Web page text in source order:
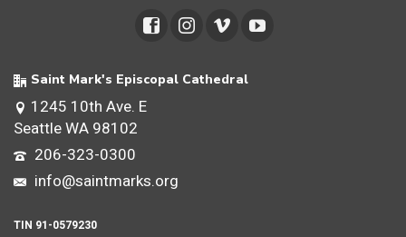
Saint Mark's Episcopal Cathedral
1245 10th Ave. E
Seattle WA 98102
206-323-0300
info@saintmarks.org
TIN 91-0579230